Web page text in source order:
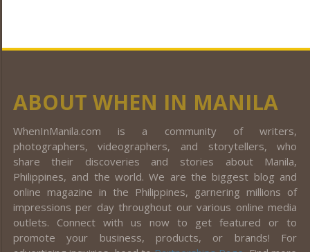
ABOUT WHEN IN MANILA
WhenInManila.com is a community of writers,
photographers, videographers, and storytellers, who
share their discoveries and stories about Manila,
Philippines, and the world. We are the biggest blog and
online magazine in the Philippines, garnering millions of
impressions per day throughout our various online media
outlets. Connect with us now to get featured or to
promote your business, products, or brands! For